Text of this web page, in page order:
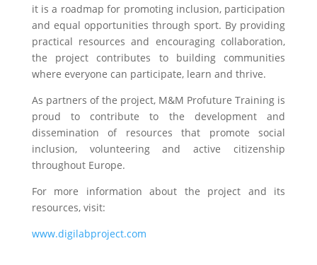
it is a roadmap for promoting inclusion, participation
and equal opportunities through sport. By providing
practical resources and encouraging collaboration,
the project contributes to building communities
where everyone can participate, learn and thrive.
As partners of the project, M&M Profuture Training is
proud to contribute to the development and
dissemination of resources that promote social
inclusion, volunteering and active citizenship
throughout Europe.
For more information about the project and its
resources, visit:
www.digilabproject.com